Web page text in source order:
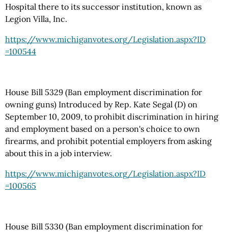
Hospital there to its successor institution, known as
Legion Villa, Inc.
https://www.michiganvotes.org/Legislation.aspx?ID
=100544
House Bill 5329 (Ban employment discrimination for
owning guns) Introduced by Rep. Kate Segal (D) on
September 10, 2009, to prohibit discrimination in hiring
and employment based on a person's choice to own
firearms, and prohibit potential employers from asking
about this in a job interview.
https://www.michiganvotes.org/Legislation.aspx?ID
=100565
House Bill 5330 (Ban employment discrimination for